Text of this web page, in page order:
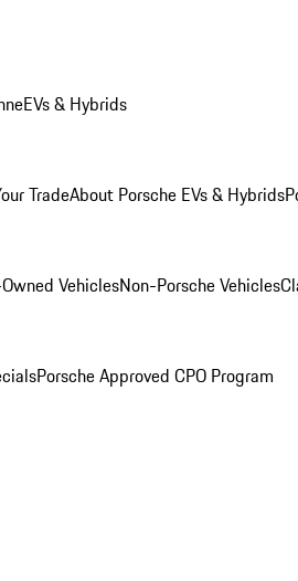
EVs & Hybrids
TradeAbout Porsche EVs & Hybrids
VehiclesNon-Porsche Vehicles
Porsche Approved CPO Program